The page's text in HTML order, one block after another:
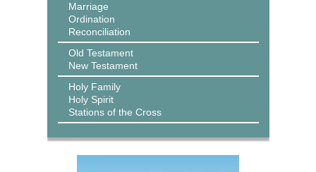
Marriage
Ordination
Reconciliation
Old Testament
New Testament
Holy Family
Holy Spirit
Stations of the Cross